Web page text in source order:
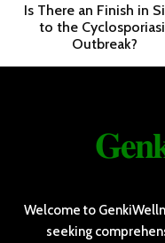
Is There an Finish in
to the
Outbreak?
Welcome to
seeking